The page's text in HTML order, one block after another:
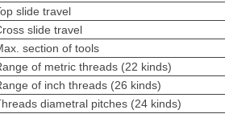
slide travel
slide travel
section of tools
of metric threads (22 kinds)
of inch threads (26 kinds)
diametral pitches (24 kinds)